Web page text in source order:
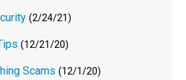
(2/24/21)
(12/21/20)
Scams (12/1/20)